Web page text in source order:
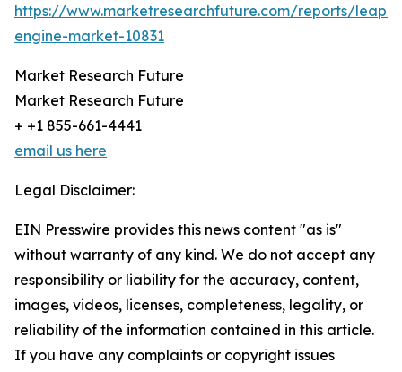
https://www.marketresearchfuture.com/reports/leap-
engine-market-10831
Market Research Future
Market Research Future
+ +1 855-661-4441
email us here
Legal Disclaimer:
EIN Presswire provides this news content "as is"
without warranty of any kind. We do not accept any
responsibility or liability for the accuracy, content,
images, videos, licenses, completeness, legality, or
reliability of the information contained in this article.
If you have any complaints or copyright issues